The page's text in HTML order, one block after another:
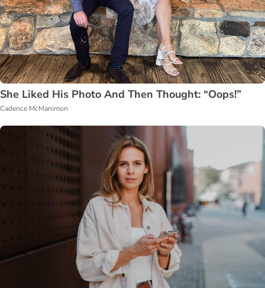
She Liked His Photo And Then Thought: “Oops!”
Cadence McManimon